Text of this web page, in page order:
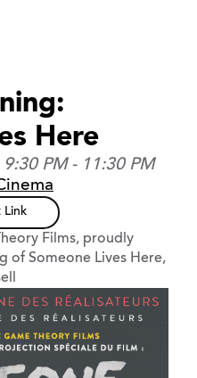
Here
PM - 11:30 PM
Link
Films, proudly
of Someone Lives Here,